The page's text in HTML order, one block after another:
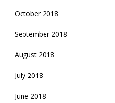
October 2018
September 2018
August 2018
July 2018
June 2018